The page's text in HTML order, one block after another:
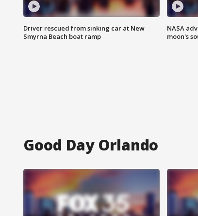
Driver rescued from sinking car at New
Smyrna Beach boat ramp
NASA
moon's
Good Day Orlando